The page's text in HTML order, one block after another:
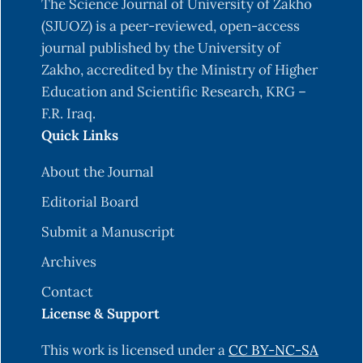
Campuzano-Maya, G. (2014). Hematologic
manifestations of Helicobacter pylori infection.
World Journal of Gastroenterology: WJG, 20(36),
12818.
CDC. (2016). People at risk. Retrieved August,8,
2022, from
https://www.cdc.gov/Listeria/
models to study human listeriosis: Mind the gap.
Microbes and Infection, 15(14–15), 971–980.
https://doi.org/10.1016/j.micinf.2013.09.012
Dominguez Rodriguez, L., Vazquez Boland, J. A.,
The Science Journal of University of Zakho
(SJUOZ) is a peer-reviewed, open-access
journal published by the University of
Zakho, accredited by the Ministry of Higher
Education and Scientific Research, KRG –
F.R. Iraq.
Quick Links
About the Journal
Editorial Board
Submit a Manuscript
Archives
Contact
License & Support
This work is licensed under aCC BY-NC-SA